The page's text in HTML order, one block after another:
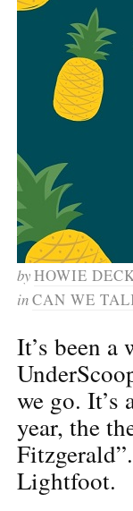
byHOWIE
inCAN WE
It’s been a
we go. It’s
year, the
Lightfoot.